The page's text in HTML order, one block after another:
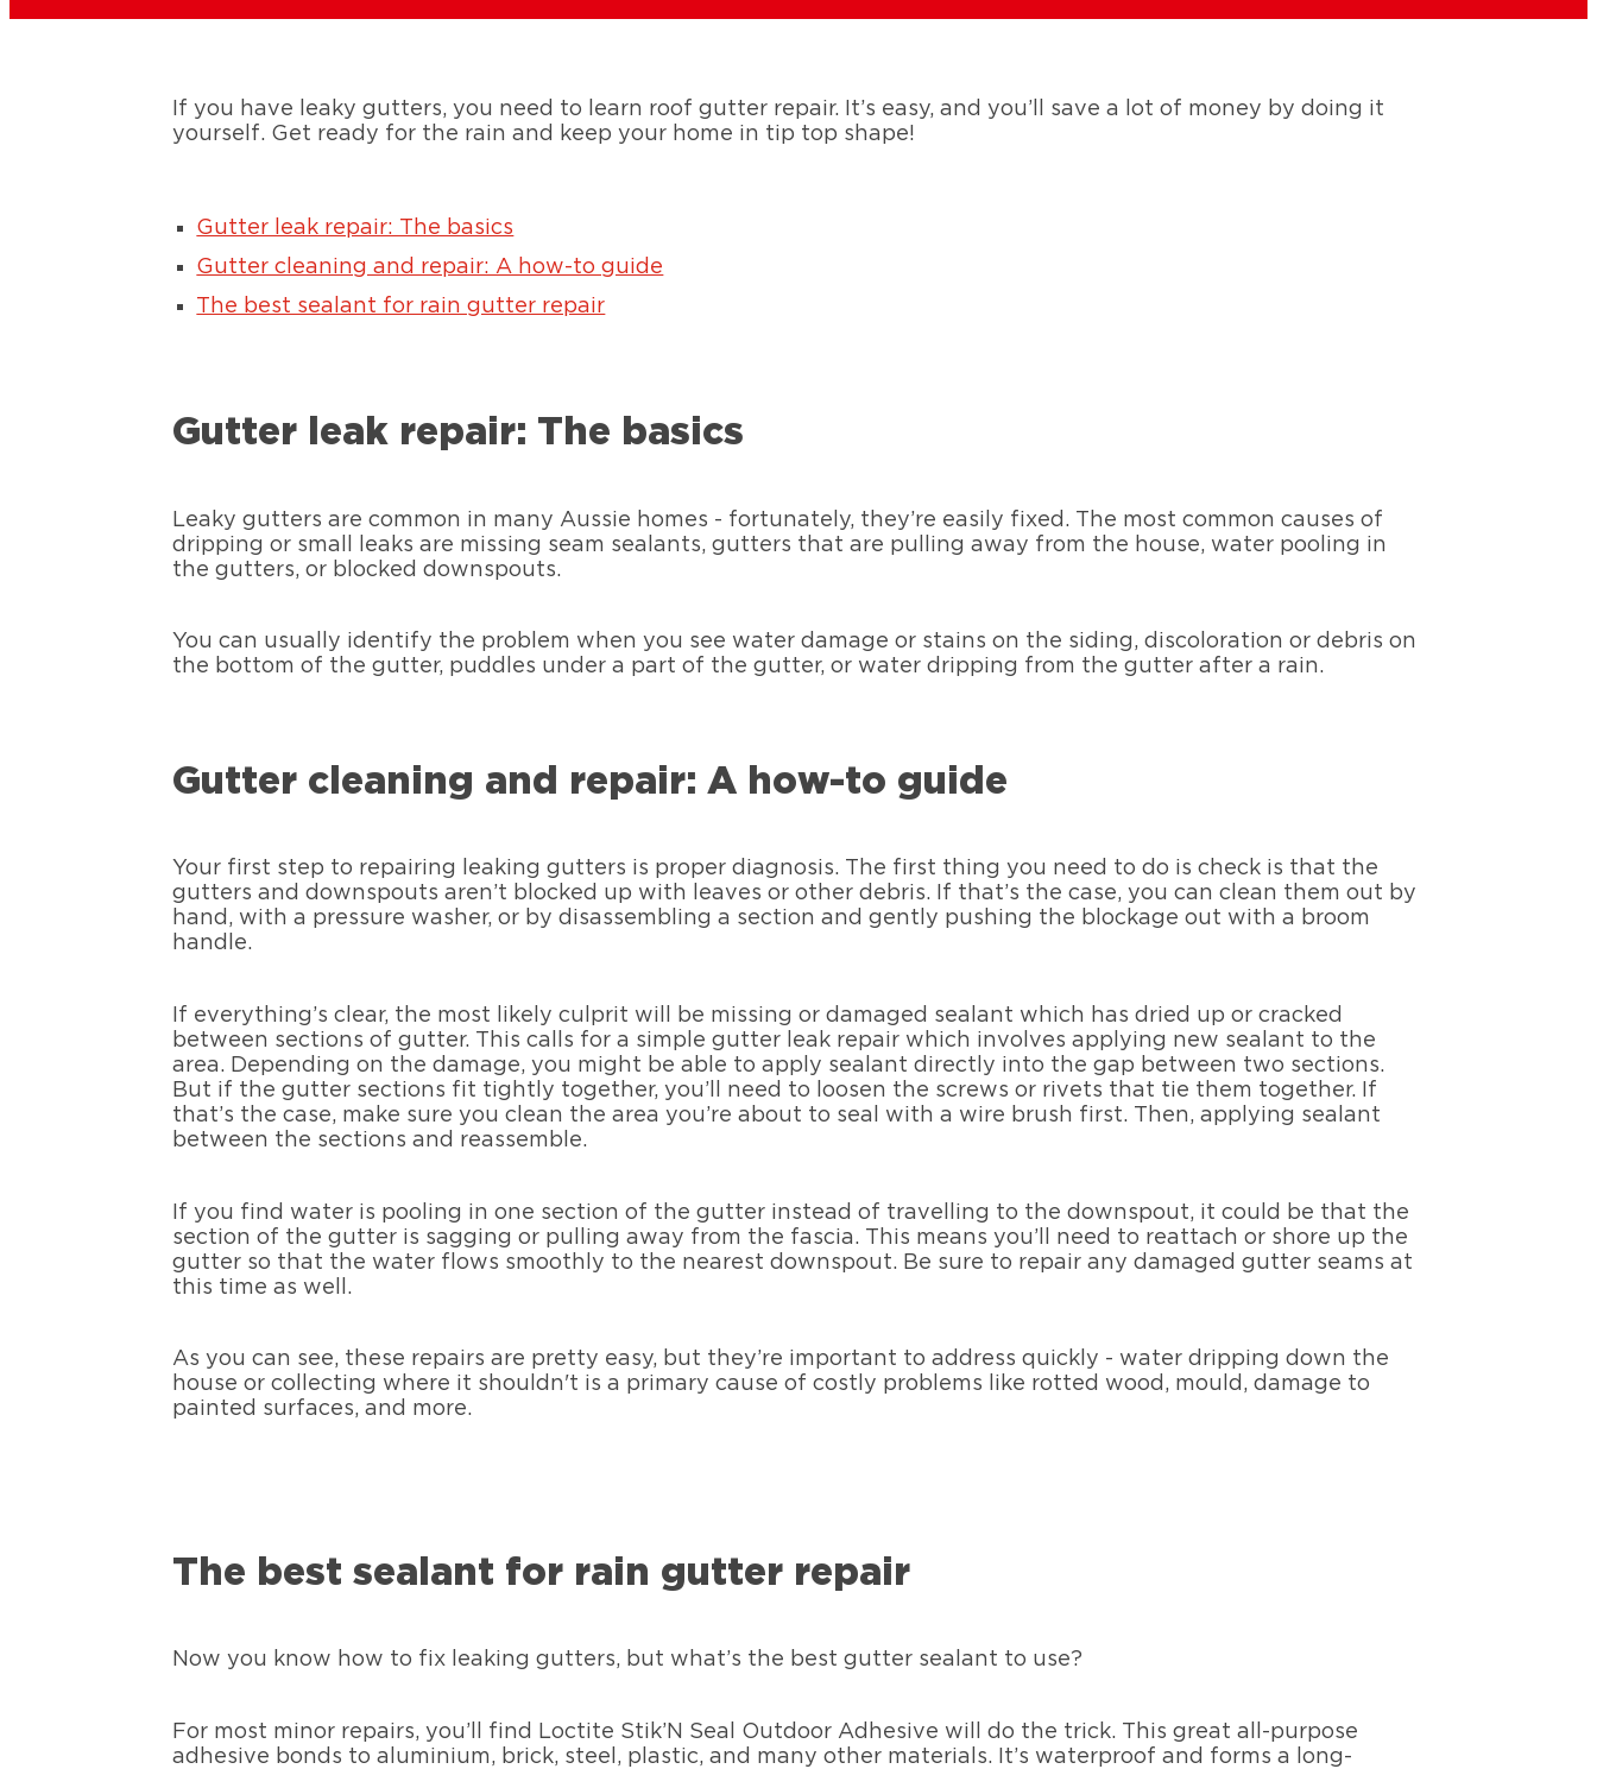
If you have leaky gutters, you need to learn roof gutter repair. It’s easy, and you’ll save a lot of money by doing it
yourself. Get ready for the rain and keep your home in tip top shape!
Gutter leak repair: The basics
Gutter cleaning and repair: A how-to guide
The best sealant for rain gutter repair
Gutter leak repair: The basics
Leaky gutters are common in many Aussie homes - fortunately, they’re easily fixed. The most common causes of
dripping or small leaks are missing seam sealants, gutters that are pulling away from the house, water pooling in
the gutters, or blocked downspouts.
You can usually identify the problem when you see water damage or stains on the siding, discoloration or debris on
the bottom of the gutter, puddles under a part of the gutter, or water dripping from the gutter after a rain.
Gutter cleaning and repair: A how-to guide
Your first step to repairing leaking gutters is proper diagnosis. The first thing you need to do is check is that the
gutters and downspouts aren’t blocked up with leaves or other debris. If that’s the case, you can clean them out by
hand, with a pressure washer, or by disassembling a section and gently pushing the blockage out with a broom
handle.
If everything’s clear, the most likely culprit will be missing or damaged sealant which has dried up or cracked
between sections of gutter. This calls for a simple gutter leak repair which involves applying new sealant to the
area. Depending on the damage, you might be able to apply sealant directly into the gap between two sections.
But if the gutter sections fit tightly together, you’ll need to loosen the screws or rivets that tie them together. If
that’s the case, make sure you clean the area you’re about to seal with a wire brush first. Then, applying sealant
between the sections and reassemble.
If you find water is pooling in one section of the gutter instead of travelling to the downspout, it could be that the
section of the gutter is sagging or pulling away from the fascia. This means you’ll need to reattach or shore up the
gutter so that the water flows smoothly to the nearest downspout. Be sure to repair any damaged gutter seams at
this time as well.
As you can see, these repairs are pretty easy, but they’re important to address quickly - water dripping down the
house or collecting where it shouldn't is a primary cause of costly problems like rotted wood, mould, damage to
painted surfaces, and more.
The best sealant for rain gutter repair
Now you know how to fix leaking gutters, but what’s the best gutter sealant to use?
For most minor repairs, you’ll find Loctite Stik’N Seal Outdoor Adhesive will do the trick. This great all-purpose
adhesive bonds to aluminium, brick, steel, plastic, and many other materials. It’s waterproof and forms a long-